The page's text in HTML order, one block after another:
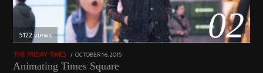
02
5122 views
THE FRIDAY TIMES
POSTED
OCTOBER 16, 2015
Animating Times Square